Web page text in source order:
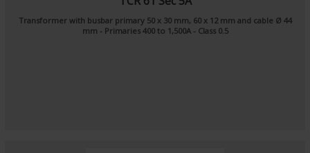
Transformer with busbar primary 50 x 30 mm, 60 x 12 mm and cable Ø 44
mm - Primaries 400 to 1,500A - Class 0.5